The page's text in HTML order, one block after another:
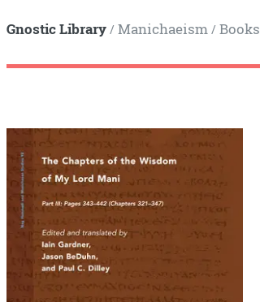
Gnostic Library/ Manichaeism/ Books
Toggle